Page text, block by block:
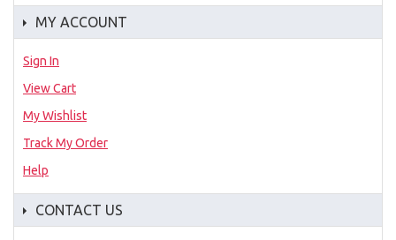
MY ACCOUNT
Sign In
View Cart
My Wishlist
Track My Order
Help
CONTACT US